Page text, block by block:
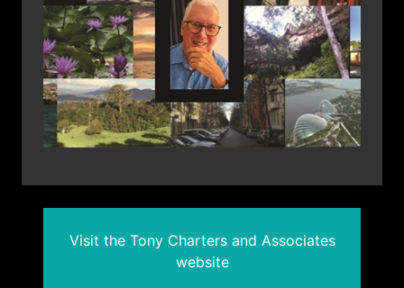
Visit the Tony Charters and Associates
website